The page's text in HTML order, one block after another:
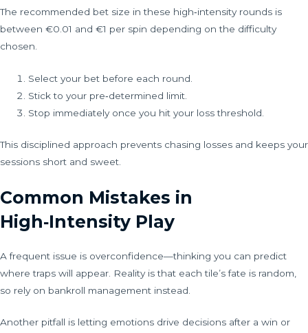
The recommended bet size in these high‑intensity rounds is
between €0.01 and €1 per spin depending on the difficulty
chosen.
Select your bet before each round.
Stick to your pre‑determined limit.
Stop immediately once you hit your loss threshold.
This disciplined approach prevents chasing losses and keeps your
sessions short and sweet.
Common Mistakes in
High‑Intensity Play
A frequent issue is overconfidence—thinking you can predict
where traps will appear. Reality is that each tile’s fate is random,
so rely on bankroll management instead.
Another pitfall is letting emotions drive decisions after a win or